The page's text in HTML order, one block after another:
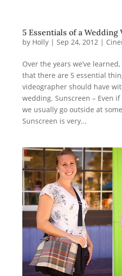
5 Essentials of a Wedding
by Holly| Sep 24, 2012|
Over the years we’ve
that there are 5 essential
videographer should have
wedding. Sunscreen – Even
we usually go outside at
Sunscreen is very...